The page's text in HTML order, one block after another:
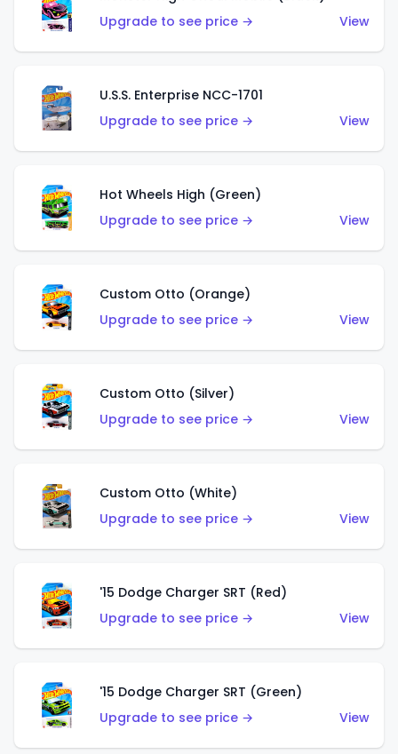
Upgrade to see price →
View
U.S.S. Enterprise NCC-1701
Upgrade to see price →
View
Hot Wheels High (Green)
Upgrade to see price →
View
Custom Otto (Orange)
Upgrade to see price →
View
Custom Otto (Silver)
Upgrade to see price →
View
Custom Otto (White)
Upgrade to see price →
View
'15 Dodge Charger SRT (Red)
Upgrade to see price →
View
'15 Dodge Charger SRT (Green)
Upgrade to see price →
View